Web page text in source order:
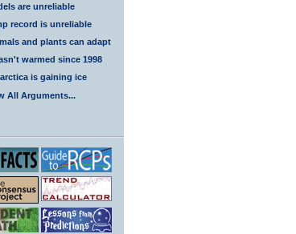
are unreliable
record is unreliable
and plants can adapt
warmed since 1998
is gaining ice
All Arguments...